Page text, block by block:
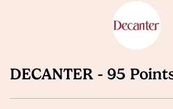
DECANTER - 95